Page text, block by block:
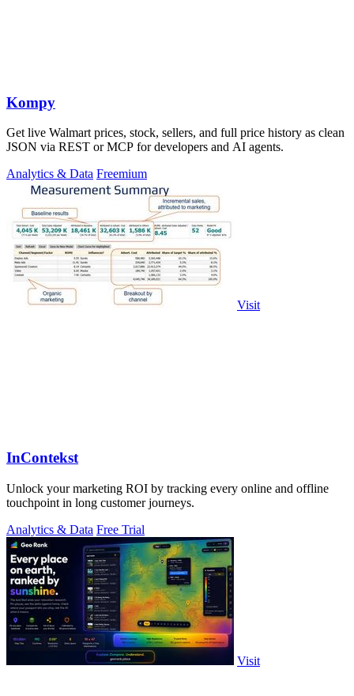
Kompy
Get live Walmart prices, stock, sellers, and full price history as clean
JSON via REST or MCP for developers and AI agents.
Analytics & Data Freemium
Visit
InContekst
Unlock your marketing ROI by tracking every online and offline
touchpoint in long customer journeys.
Analytics & Data Free Trial
Visit